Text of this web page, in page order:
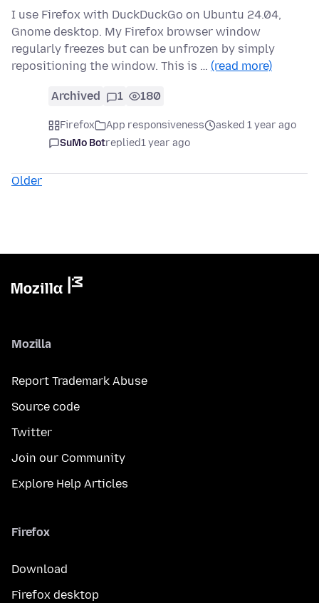
I use Firefox with DuckDuckGo on Ubuntu 24.04,
Gnome desktop. My Firefox browser window
regularly freezes but can be unfrozen by simply
repositioning the window. This is … (read more)
Archived 1 180
Firefox App responsiveness
asked 1 year ago
SuMo Botreplied1 year ago
Older
Mozilla
Report Trademark Abuse
Source code
Twitter
Join our Community
Explore Help Articles
Firefox
Download
Firefox desktop